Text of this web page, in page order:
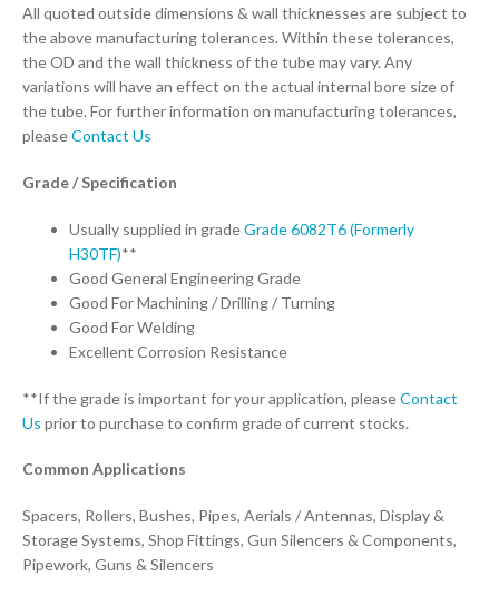
All quoted outside dimensions & wall thicknesses are subject to
the above manufacturing tolerances. Within these tolerances,
the OD and the wall thickness of the tube may vary. Any
variations will have an effect on the actual internal bore size of
the tube. For further information on manufacturing tolerances,
pleaseContact Us
Grade / Specification
Usually supplied in gradeGrade 6082T6 (Formerly
H30TF)**
Good General Engineering Grade
Good For Machining / Drilling / Turning
Good For Welding
Excellent Corrosion Resistance
**If the grade is important for your application, pleaseContact
Us prior to purchase to confirm grade of current stocks.
Common Applications
Spacers, Rollers, Bushes, Pipes, Aerials / Antennas, Display &
Storage Systems, Shop Fittings, Gun Silencers & Components,
Pipework, Guns & Silencers